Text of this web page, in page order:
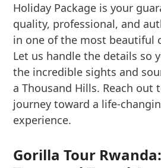
Holiday Package is your
quality, professional, and
in one of the most beautiful
Let us handle the details so
the incredible sights and
a Thousand Hills. Reach
journey toward a life-
experience.
Gorilla Tour